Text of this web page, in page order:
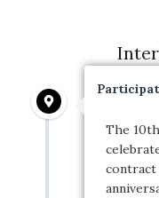
The
contract